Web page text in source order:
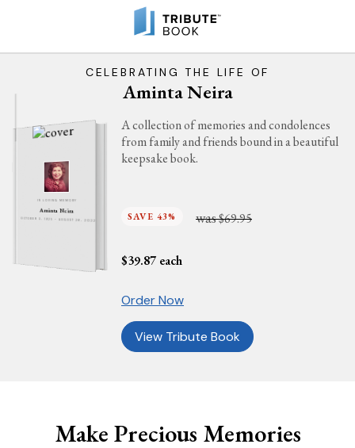
CELEBRATING THE LIFE OF
Aminta Neira
IN LOVING MEMORY
Aminta Neira
OCTOBER 3, 1925 - AUGUST 26, 2022
A collection of memories and condolences
from family and friends bound in a beautiful
keepsake book.
SAVE 43% was$69.95
$39.87 each
Order Now
View Tribute Book
Make Precious Memories